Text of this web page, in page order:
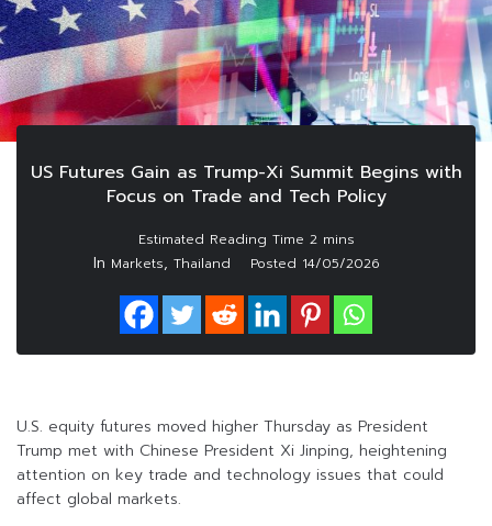
US Futures Gain as Trump-Xi Summit Begins with
Focus on Trade and Tech Policy
In Markets, Thailand Posted 14/05/2026
U.S. equity futures moved higher Thursday as President
Trump met with Chinese President Xi Jinping, heightening
attention on key trade and technology issues that could
affect global markets.